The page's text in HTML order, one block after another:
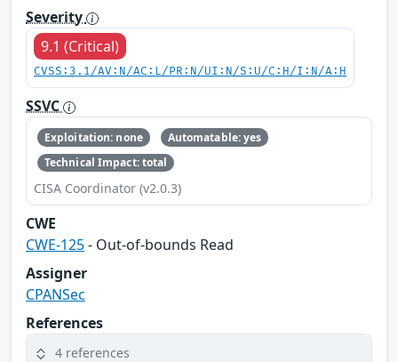
Severity
9.1 (Critical)
CVSS:3.1/AV:N/AC:L/PR:N/UI:N/S:U/C:H/I:N/A:H
SSVC
Exploitation: none
Automatable: yes
Technical Impact: total
CISA Coordinator (v2.0.3)
CWE
CWE-125- Out-of-bounds Read
Assigner
CPANSec
References
4 references